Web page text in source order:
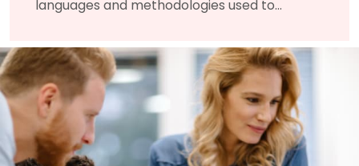
languages and methodologies used to